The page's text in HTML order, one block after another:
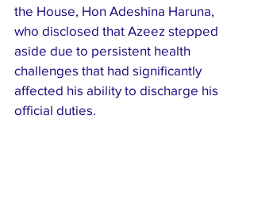
the House, Hon Adeshina Haruna,
who disclosed that Azeez stepped
aside due to persistent health
challenges that had significantly
affected his ability to discharge his
official duties.